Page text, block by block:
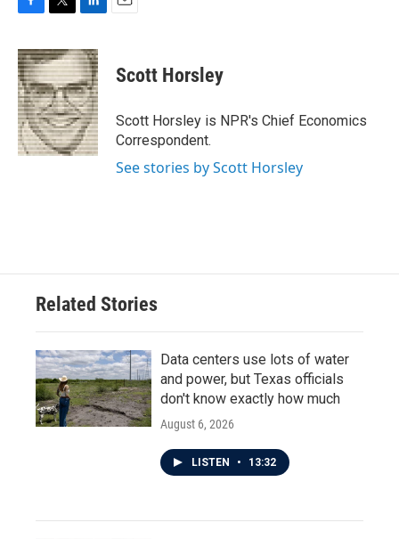
c
e
b
o
o
k
i
t
t
e
r
n
k
e
d
I
n
Scott Horsley
Scott Horsley is NPR's Chief Economics
Correspondent.
See stories by Scott Horsley
Related Stories
Data centers use lots of water
and power, but Texas officials
don't know exactly how much
August 6, 2026
LISTEN • 13:32